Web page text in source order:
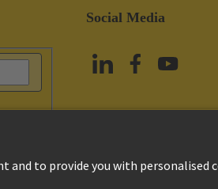
Social Media